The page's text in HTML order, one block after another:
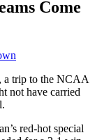
Come
a trip to the NCAA
not have carried
red-hot special